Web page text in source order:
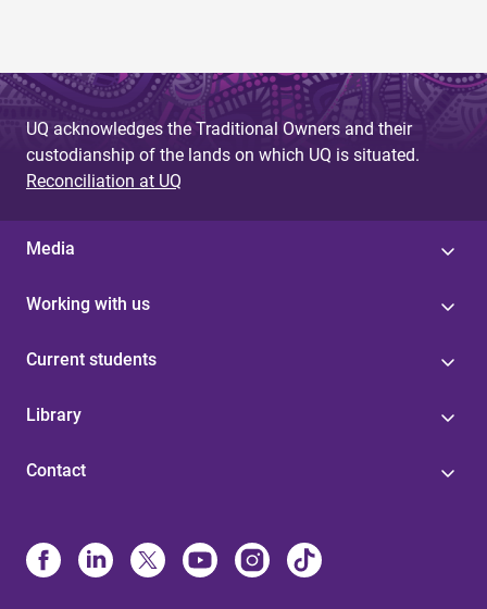
UQ acknowledges the Traditional Owners and their
custodianship of the lands on which UQ is situated.
Reconciliation at UQ
Media
Working with us
Current students
Library
Contact